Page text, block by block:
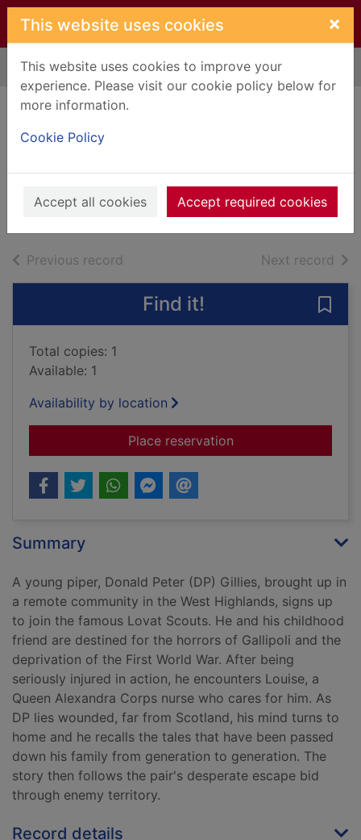
Skip to main content
This website uses cookies ×
This website uses cookies to improve your
experience. Please visit our cookie policy below for
more information.
Cookie Policy
Accept all cookies Accept required cookies
Home Full display
MacDonald, Angus
Books, Manuscripts
Previous record Next record of
Find it!
Total copies: 1
Available: 1
Availability by location
Place reservationfor Ardnish was
Summary
A young piper, Donald Peter (DP) Gillies, brought up in
a remote community in the West Highlands, signs up
to join the famous Lovat Scouts. He and his childhood
friend are destined for the horrors of Gallipoli and the
deprivation of the First World War. After being
seriously injured in action, he encounters Louise, a
Queen Alexandra Corps nurse who cares for him. As
DP lies wounded, far from Scotland, his mind turns to
home and he recalls the tales that have been passed
down his family from generation to generation. The
story then follows the pair's desperate escape bid
through enemy territory.
Record details